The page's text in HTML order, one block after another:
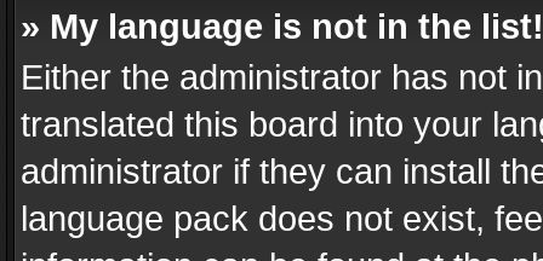
» My language is not in the list!
Either the administrator has not
translated this board into your
administrator if they can install
language pack does not exist,